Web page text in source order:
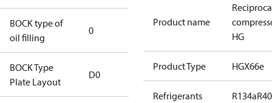
BOCK type of
oil filling
0
BOCK Type
Plate Layout
D0
Product name
HG
Product Type HGX66e
Refrigerants R134a